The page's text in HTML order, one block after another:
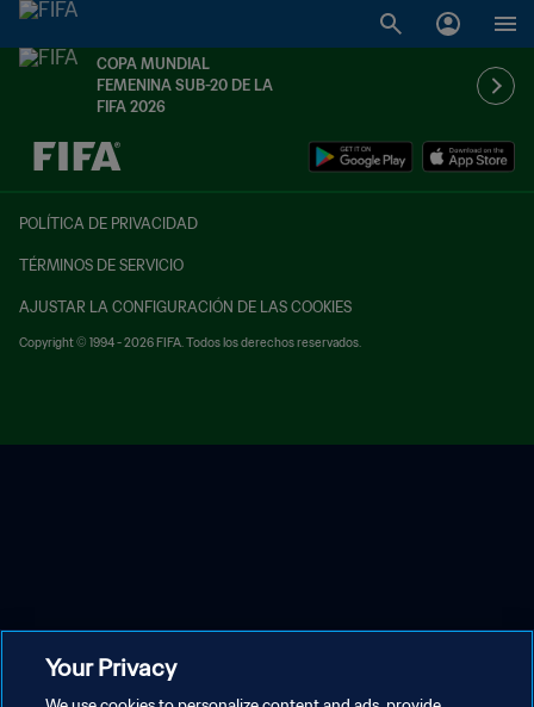
COPA MUNDIAL
FEMENINA SUB-20 DE LA
FIFA 2026
{equipoLocal} - {equipoVisitante}
POLÍTICA DE PRIVACIDAD
TÉRMINOS DE SERVICIO
AJUSTAR LA CONFIGURACIÓN DE LAS COOKIES
Copyright © 1994 - 2026 FIFA. Todos los derechos reservados.
Your Privacy